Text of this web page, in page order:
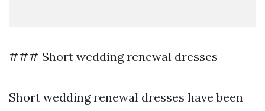
### Short wedding renewal dresses
Short wedding renewal dresses have been